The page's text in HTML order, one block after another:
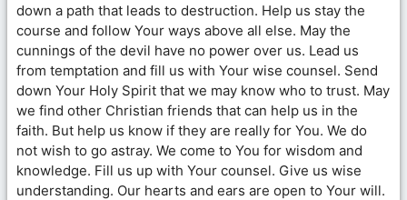
down a path that leads to destruction. Help us stay the
course and follow Your ways above all else. May the
cunnings of the devil have no power over us. Lead us
from temptation and fill us with Your wise counsel. Send
down Your Holy Spirit that we may know who to trust. May
we find other Christian friends that can help us in the
faith. But help us know if they are really for You. We do
not wish to go astray. We come to You for wisdom and
knowledge. Fill us up with Your counsel. Give us wise
understanding. Our hearts and ears are open to Your will.